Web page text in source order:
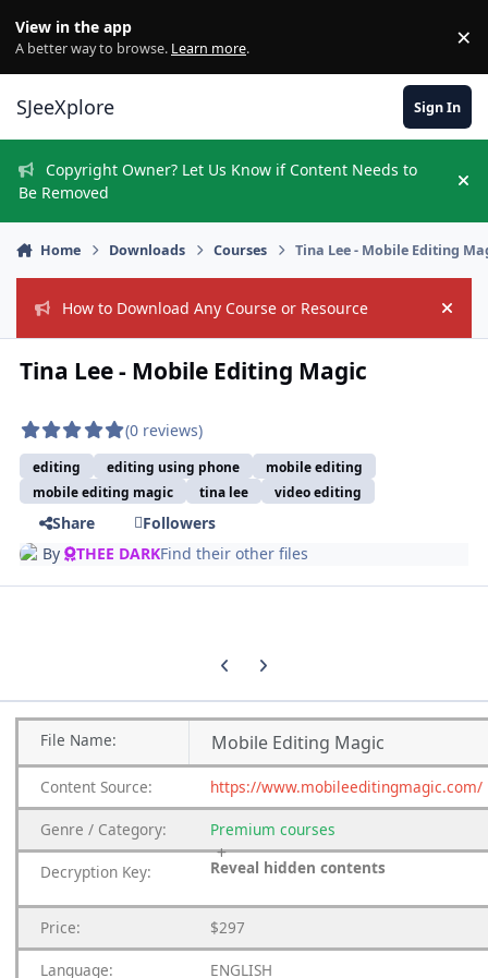
View in the app
A better way to browse. Learn more. ×
SJeeXplore Sign In
Copyright Owner? Let Us Know if Content Needs to
Be Removed
Home Downloads Courses Tina Lee - Mobile Editing
How to Download Any Course or Resource Hide
Tina Lee - Mobile Editing Magic
(0 reviews)
editing editing using phone
mobile editing
mobile editing magic
tina lee video editing
Share
Followers
By THEE DARKFind their other files
Previous carousel slide
Next carousel slide
File Name: Mobile Editing Magic
Content Source: https://www.mobileeditingmagic.com/
Genre / Category: Premium courses
Decryption Key: Reveal hidden contents
Price: $297
Language: ENGLISH